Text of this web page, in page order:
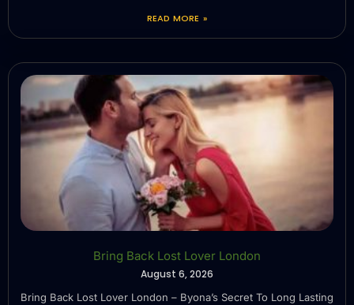
READ MORE »
Bring Back Lost Lover London
August 6, 2026
Bring Back Lost Lover London – Byona’s Secret To Long Lasting